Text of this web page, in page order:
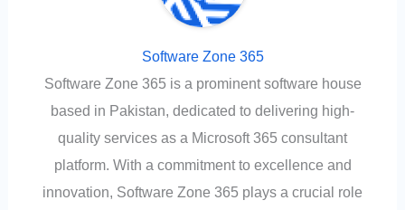
Software Zone 365
Software Zone 365 is a prominent software house
based in Pakistan, dedicated to delivering high-
quality services as a Microsoft 365 consultant
platform. With a commitment to excellence and
innovation, Software Zone 365 plays a crucial role